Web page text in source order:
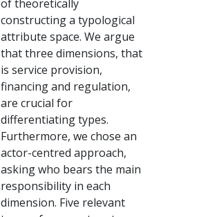
of theoretically
constructing a typological
attribute space. We argue
that three dimensions, that
is service provision,
financing and regulation,
are crucial for
differentiating types.
Furthermore, we chose an
actor-centred approach,
asking who bears the main
responsibility in each
dimension. Five relevant